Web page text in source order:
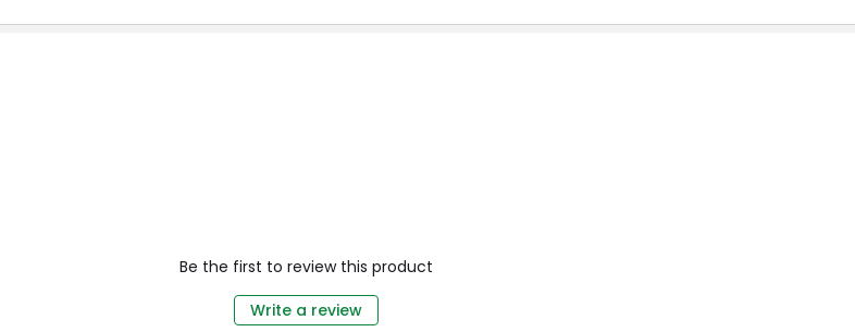
Be the first to review this product
Write a review